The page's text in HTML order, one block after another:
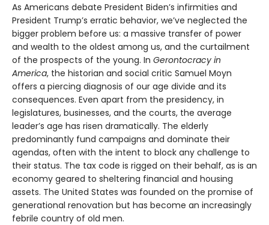
As Americans debate President Biden’s infirmities and
President Trump’s erratic behavior, we’ve neglected the
bigger problem before us: a massive transfer of power
and wealth to the oldest among us, and the curtailment
of the prospects of the young. In Gerontocracy in
America, the historian and social critic Samuel Moyn
offers a piercing diagnosis of our age divide and its
consequences. Even apart from the presidency, in
legislatures, businesses, and the courts, the average
leader’s age has risen dramatically. The elderly
predominantly fund campaigns and dominate their
agendas, often with the intent to block any challenge to
their status. The tax code is rigged on their behalf, as is an
economy geared to sheltering financial and housing
assets. The United States was founded on the promise of
generational renovation but has become an increasingly
febrile country of old men.